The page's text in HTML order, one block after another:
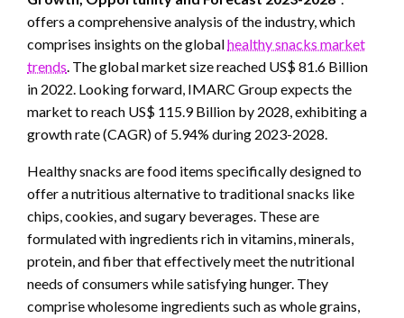
offers a comprehensive analysis of the industry, which
comprises insights on the globalhealthy snacks market
trends . The global market size reached US$ 81.6 Billion
in 2022. Looking forward, IMARC Group expects the
market to reach US$ 115.9 Billion by 2028, exhibiting a
growth rate (CAGR) of 5.94% during 2023-2028.
Healthy snacks are food items specifically designed to
offer a nutritious alternative to traditional snacks like
chips, cookies, and sugary beverages. These are
formulated with ingredients rich in vitamins, minerals,
protein, and fiber that effectively meet the nutritional
needs of consumers while satisfying hunger. They
comprise wholesome ingredients such as whole grains,